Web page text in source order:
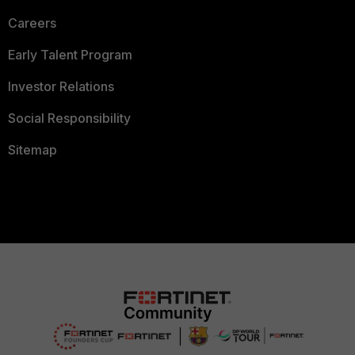
Careers
Early Talent Program
Investor Relations
Social Responsibility
Sitemap